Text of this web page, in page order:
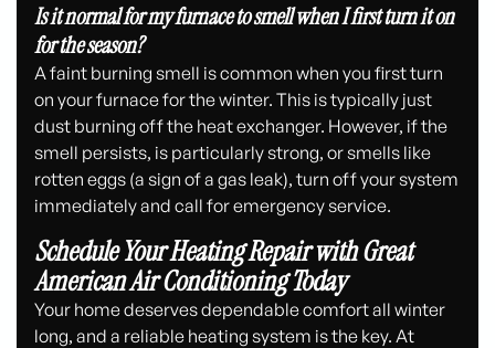
Is it normal for my furnace to smell when I first turn it on
for the season?
A faint burning smell is common when you first turn
on your furnace for the winter. This is typically just
dust burning off the heat exchanger. However, if the
smell persists, is particularly strong, or smells like
rotten eggs (a sign of a gas leak), turn off your system
immediately and call for emergency service.
Schedule Your Heating Repair with Great
American Air Conditioning Today
Your home deserves dependable comfort all winter
long, and a reliable heating system is the key. At